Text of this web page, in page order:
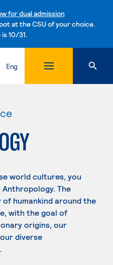
for dual admission
at the CSU of your choice.
is 10/31.
Skip to content
Eng
world cultures, you
The
humankind around the
with the goal of
origins, our
diverse